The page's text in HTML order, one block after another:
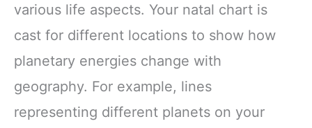
various life aspects. Your natal chart is
cast for different locations to show how
planetary energies change with
geography. For example, lines
representing different planets on your